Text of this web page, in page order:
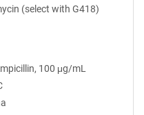
(select with G418)
100 μg/mL